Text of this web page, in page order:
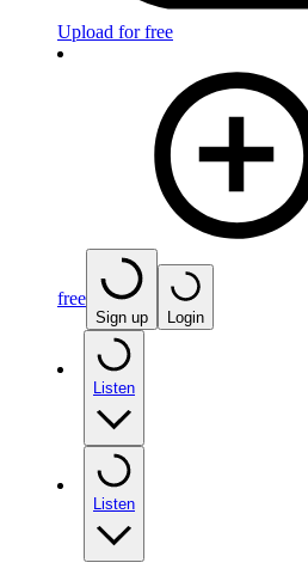
Upload for free
free
Sign up Login
Listen
Listen